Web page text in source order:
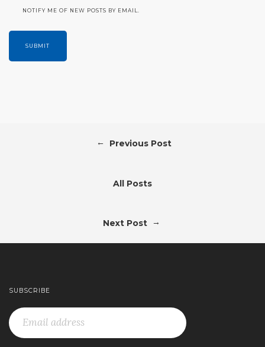
NOTIFY ME OF NEW POSTS BY EMAIL.
← Previous Post
All Posts
Next Post →
SUBSCRIBE